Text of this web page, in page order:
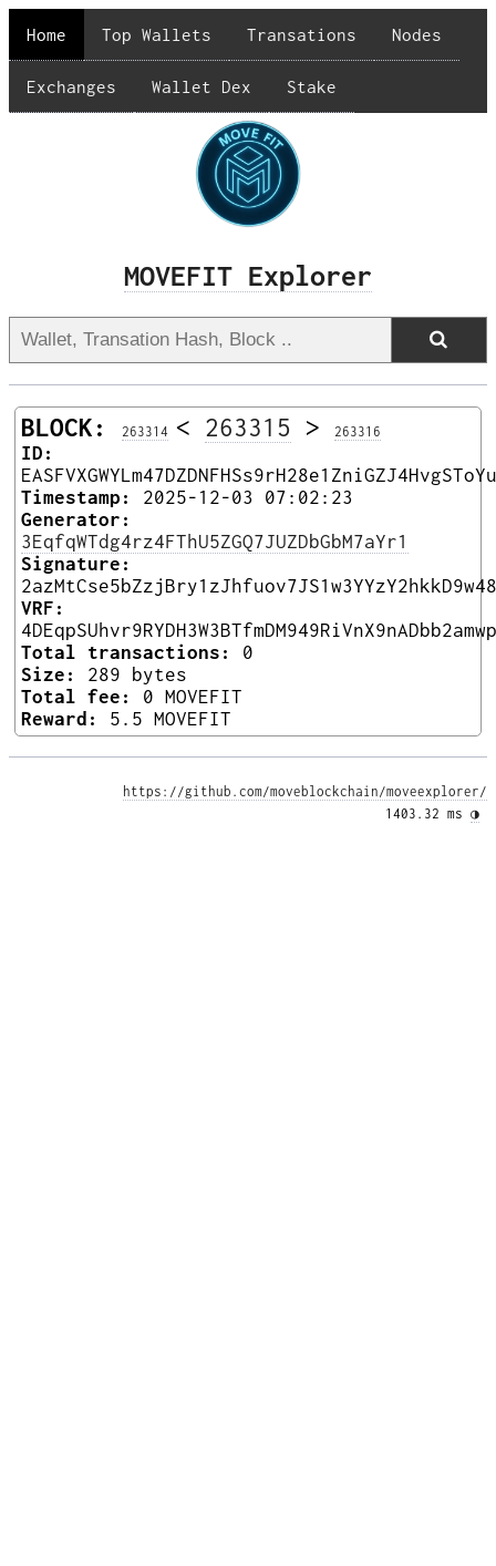
Home Top Wallets Transations Nodes
Exchanges Wallet Dex Stake
MOVEFIT Explorer
BLOCK: 263314 < 263315 > 263316
ID:
Timestamp:
2025-12-03 07:02:23
Generator:
3EqfqWTdg4rz4FThU5ZGQ7JUZDbGbM7aYr1
Signature:
VRF:
Total transactions:
0
Size:
289 bytes
Total fee:
0 MOVEFIT
Reward:
5.5 MOVEFIT
https://github.com/moveblockchain/moveexplorer/
1403.32 ms ◑